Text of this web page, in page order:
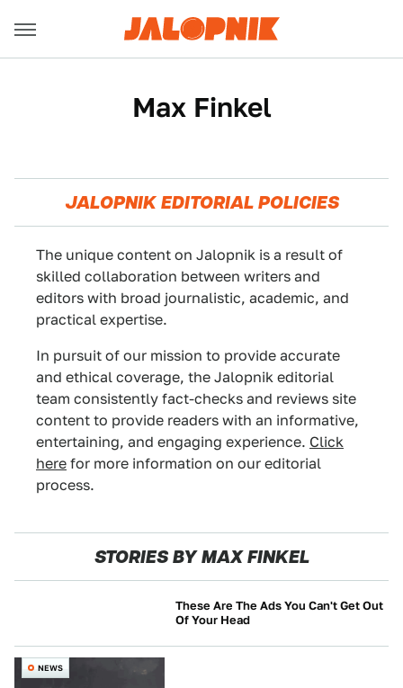
Max Finkel
JALOPNIK EDITORIAL POLICIES
The unique content on Jalopnik is a result of
skilled collaboration between writers and
editors with broad journalistic, academic, and
practical expertise.
In pursuit of our mission to provide accurate
and ethical coverage, the Jalopnik editorial
team consistently fact-checks and reviews site
content to provide readers with an informative,
entertaining, and engaging experience. Click
here for more information on our editorial
process.
STORIES BY MAX FINKEL
These Are The Ads You Can't Get Out
Of Your Head
NEWS